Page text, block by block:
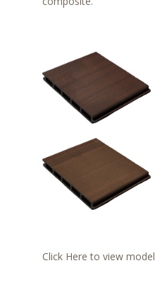
Click Here to view model